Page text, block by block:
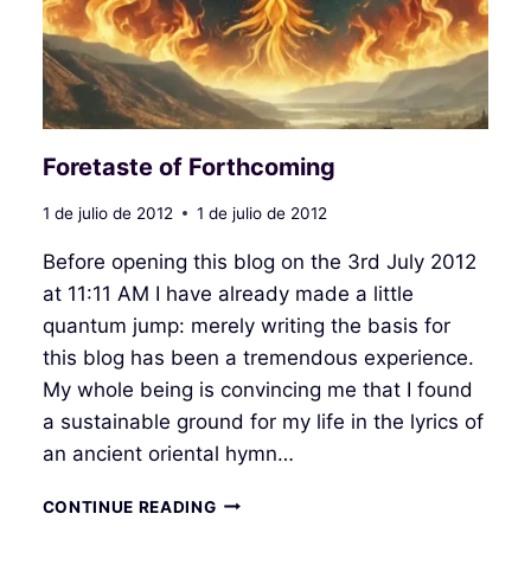
Foretaste of Forthcoming
1 de julio de 2012 1 de julio de 2012
Before opening this blog on the 3rd July 2012
at 11:11 AM I have already made a little
quantum jump: merely writing the basis for
this blog has been a tremendous experience.
My whole being is convincing me that I found
a sustainable ground for my life in the lyrics of
an ancient oriental hymn…
CONTINUE READINGFORETASTE